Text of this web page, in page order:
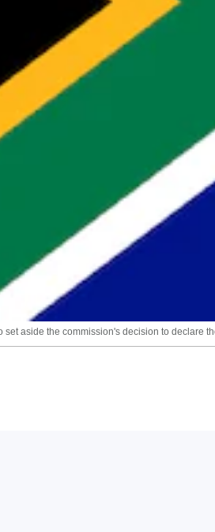
aside the commission's decision to declare